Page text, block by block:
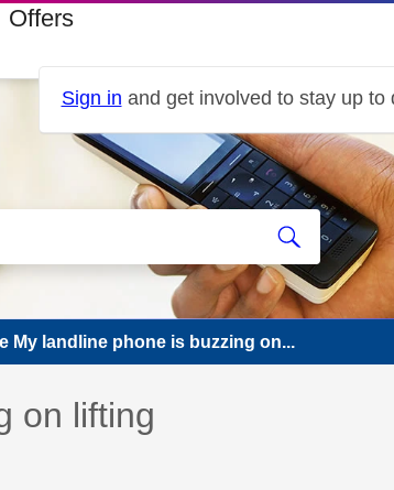
Offers
Sign in and get involved to stay up to
My landline phone is buzzing on...
on lifting